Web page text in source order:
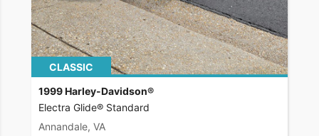
CLASSIC
1999 Harley-Davidson®
Electra Glide® Standard
Annandale, VA